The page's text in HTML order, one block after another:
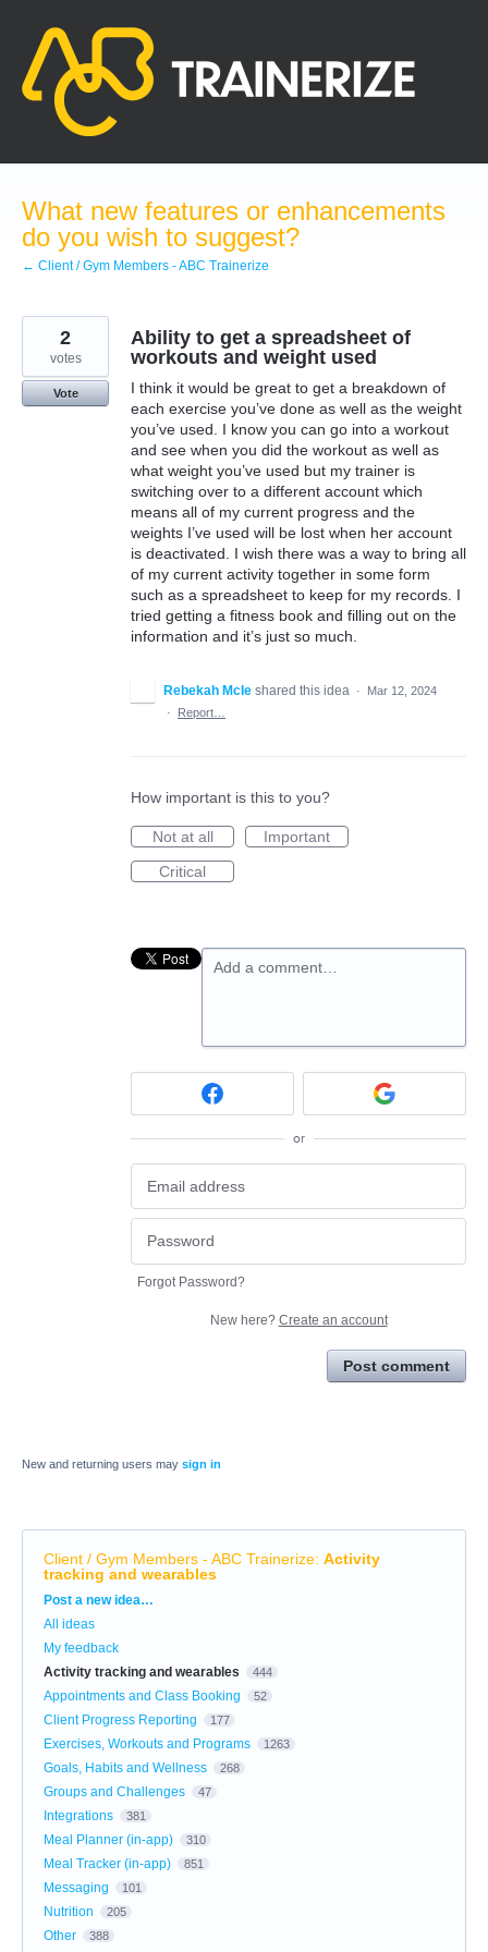
content
What new features or enhancements
do you wish to suggest?
← Client / Gym Members - ABC Trainerize
Ability to get a spreadsheet of
workouts and weight used
I think it would be great to get a breakdown of
each exercise you’ve done as well as the weight
you’ve used. I know you can go into a workout
and see when you did the workout as well as
what weight you’ve used but my trainer is
switching over to a different account which
means all of my current progress and the
weights I’ve used will be lost when her account
is deactivated. I wish there was a way to bring all
of my current activity together in some form
such as a spreadsheet to keep for my records. I
tried getting a fitness book and filling out on the
information and it’s just so much.
2
votes
Vote
Rebekah McIe shared this idea ·
Mar 12, 2024
·
Report…
How important is this to you?
Not at all
Important
Critical
Add a comment…
or
Forgot Password?
New here? Create an account
Post comment
New and returning users may sign in
Client / Gym Members - ABC Trainerize: Activity
tracking and wearables
Categories
Post a new idea…
All ideas
My feedback
Activity tracking and wearables
444
Appointments and Class Booking 52
Client Progress Reporting 177
Exercises, Workouts and Programs 1263
Goals, Habits and Wellness 268
Groups and Challenges 47
Integrations 381
Meal Planner (in-app) 310
Meal Tracker (in-app) 851
Messaging 101
Nutrition 205
Other 388